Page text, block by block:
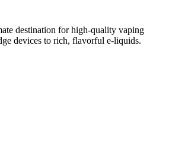
destination for high-quality vaping
devices to rich, flavorful e-liquids.